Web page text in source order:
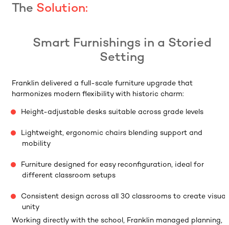
The Solution:
Smart Furnishings in a Storied
Setting
Franklin delivered a full-scale furniture upgrade that
harmonizes modern flexibility with historic charm:
Height-adjustable desks suitable across grade levels
Lightweight, ergonomic chairs blending support and
mobility
Furniture designed for easy reconfiguration, ideal for
different classroom setups
Consistent design across all 30 classrooms to create visual
unity
Working directly with the school, Franklin managed planning,